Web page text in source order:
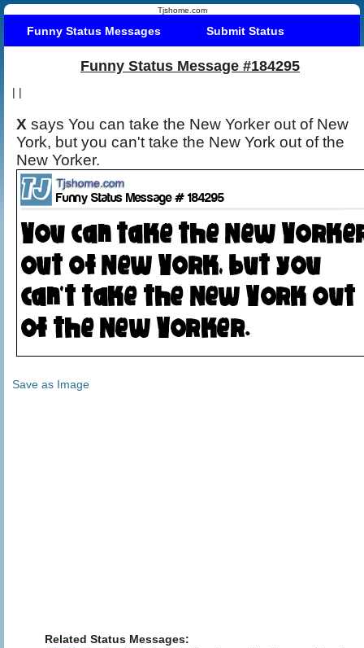
Tjshome.com
Funny Status Messages Submit Status
Funny Status Message #184295
| |
X says You can take the New Yorker out of New
York, but you can't take the New York out of the
New Yorker.
Save as Image
Related Status Messages: